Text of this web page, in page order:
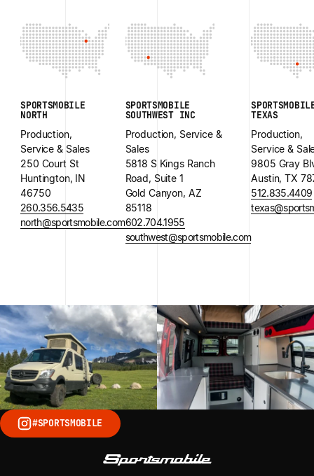
SPORTSMOBILE
NORTH
Production,
Service & Sales
250 Court St
Huntington, IN
46750
260.356.5435
north@sportsmobile.com
SPORTSMOBILE
SOUTHWEST INC
Production, Service &
Sales
5818 S Kings Ranch
Road, Suite 1
Gold Canyon, AZ
85118
602.704.1955
southwest@sportsmobile.com
TEXAS
Production,
Service &
9805 Gray
Austin, TX
512.835.4409
#SPORTSMOBILE